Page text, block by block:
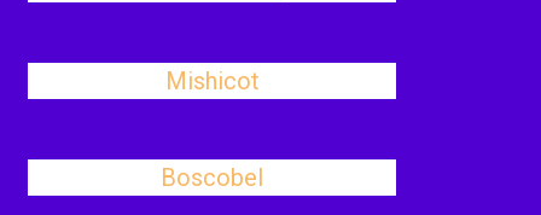
Mishicot
Boscobel